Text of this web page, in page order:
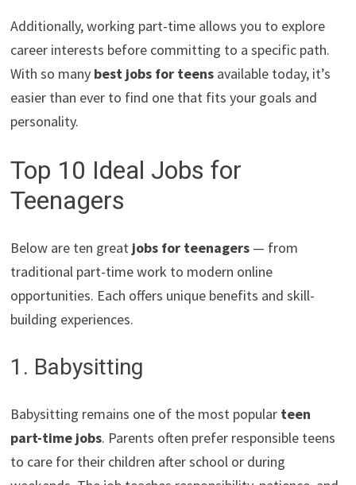
Additionally, working part-time allows you to explore
career interests before committing to a specific path.
With so many best jobs for teens available today, it’s
easier than ever to find one that fits your goals and
personality.
Top 10 Ideal Jobs for
Teenagers
Below are ten great jobs for teenagers — from
traditional part-time work to modern online
opportunities. Each offers unique benefits and skill-
building experiences.
1. Babysitting
Babysitting remains one of the most popular teen
part-time jobs. Parents often prefer responsible teens
to care for their children after school or during